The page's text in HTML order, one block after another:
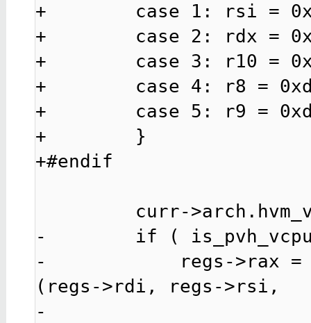
+        case 1: rsi =
+        case 2: rdx =
+        case 3: r10 =
+        case 4: r8 =
+        case 5: r9 =
+        }
+#endif
-        if (
-            regs->rax =
(regs->rdi, regs->rsi,
-